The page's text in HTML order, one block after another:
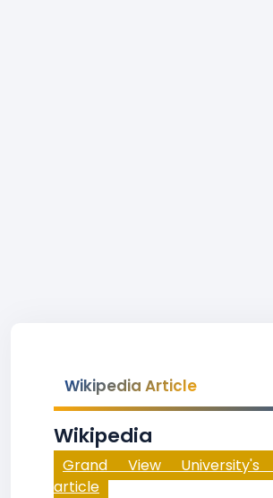
Wikipedia Article
Wikipedia
Grand View University's
article